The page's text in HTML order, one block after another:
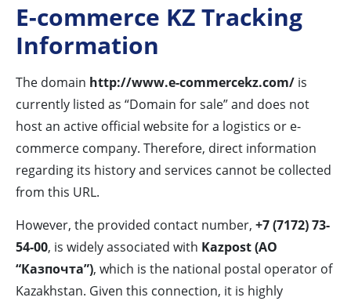
E-commerce KZ Tracking
Information
The domain http://www.e-commercekz.com/ is
currently listed as “Domain for sale” and does not
host an active official website for a logistics or e-
commerce company. Therefore, direct information
regarding its history and services cannot be collected
from this URL.
However, the provided contact number, +7 (7172) 73-
54-00, is widely associated with Kazpost (АО
“Казпочта”), which is the national postal operator of
Kazakhstan. Given this connection, it is highly